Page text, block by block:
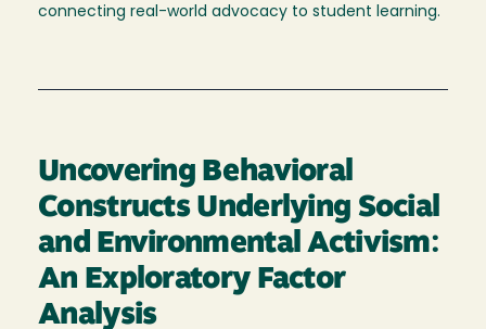
connecting real-world advocacy to student learning.
Uncovering Behavioral
Constructs Underlying Social
and Environmental Activism:
An Exploratory Factor
Analysis